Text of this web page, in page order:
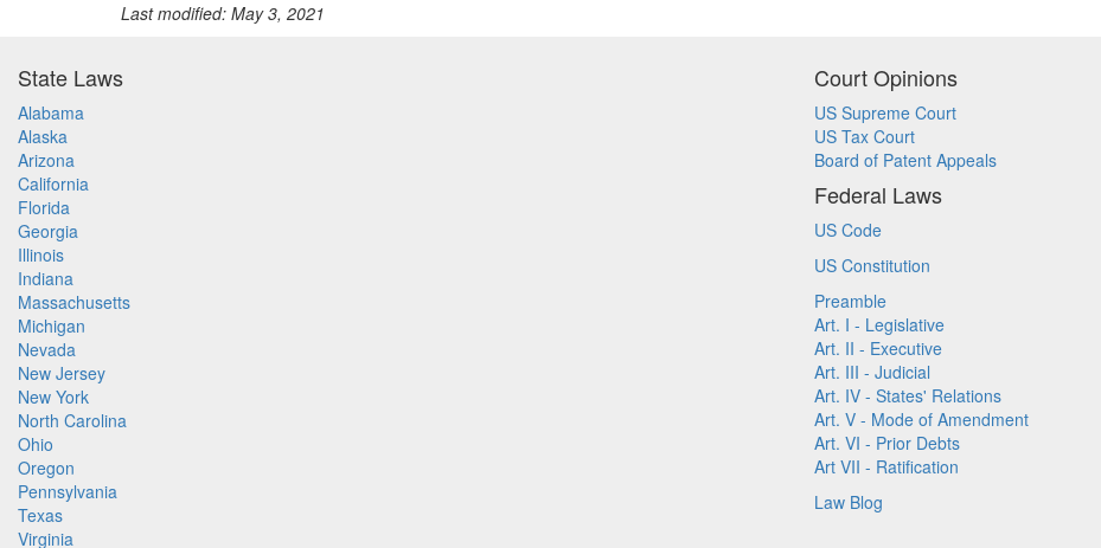
Last modified: May 3, 2021
State Laws
Alabama
Alaska
Arizona
California
Florida
Georgia
Illinois
Indiana
Massachusetts
Michigan
Nevada
New Jersey
New York
North Carolina
Ohio
Oregon
Pennsylvania
Texas
Virginia
Court Opinions
US Supreme Court
US Tax Court
Board of Patent Appeals
Federal Laws
US Code
US Constitution
Preamble
Art. I - Legislative
Art. II - Executive
Art. III - Judicial
Art. IV - States' Relations
Art. V - Mode of Amendment
Art. VI - Prior Debts
Art VII - Ratification
Law Blog